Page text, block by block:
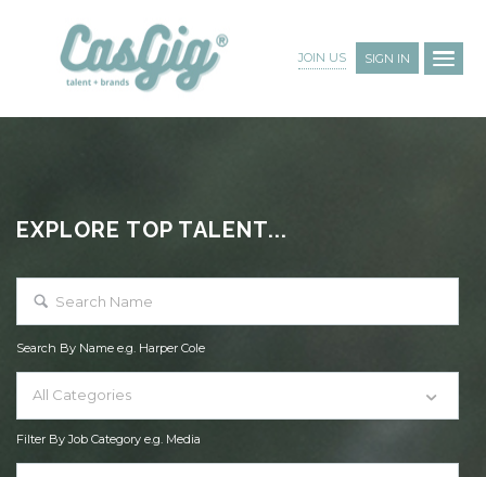
JOIN US SIGN IN
EXPLORE TOP TALENT...
Search By Name e.g. Harper Cole
All Categories
Filter By Job Category e.g. Media